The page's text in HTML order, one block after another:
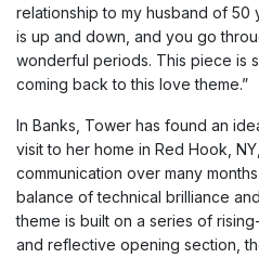
relationship to my husband of 50
is up and down, and you go
wonderful periods. This piece is
coming back to this love theme.”
In Banks, Tower has found an
visit to her home in Red Hook,
communication over many
balance of technical brilliance
theme is built on a series of
and reflective opening section,